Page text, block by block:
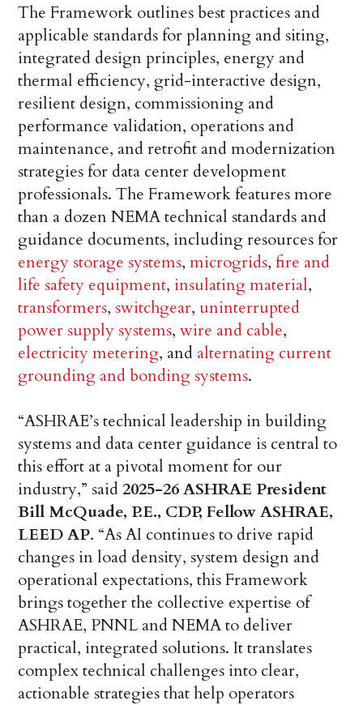
The Framework outlines best practices and
applicable standards for planning and siting,
integrated design principles, energy and
thermal efficiency, grid-interactive design,
resilient design, commissioning and
performance validation, operations and
maintenance, and retrofit and modernization
strategies for data center development
professionals. The Framework features more
than a dozen NEMA technical standards and
guidance documents, including resources for
energy storage systems,microgrids,fire and
life safety equipment, insulating material,
transformers, switchgear, uninterrupted
power supply systems,wire and cable,
electricity metering, and alternating current
grounding and bonding systems.
“ASHRAE’s technical leadership in building
systems and data center guidance is central to
this effort at a pivotal moment for our
industry,” said2025-26 ASHRAE President
Bill McQuade, P.E., CDP, Fellow ASHRAE,
LEED AP. “As AI continues to drive rapid
changes in load density, system design and
operational expectations, this Framework
brings together the collective expertise of
ASHRAE, PNNL and NEMA to deliver
practical, integrated solutions. It translates
complex technical challenges into clear,
actionable strategies that help operators